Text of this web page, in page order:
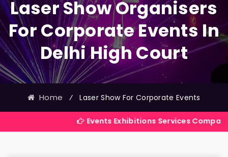
Laser Show Organisers
For Corporate Events In
Delhi High Court
Home ⁄ Laser Show For Corporate Events
Events Exhibitions Services Company in India